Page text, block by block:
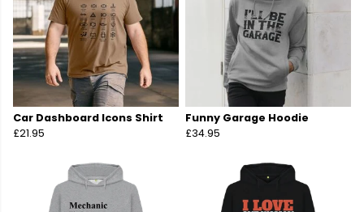
Car Dashboard Icons Shirt
£21.95
Funny Garage Hoodie
£34.95